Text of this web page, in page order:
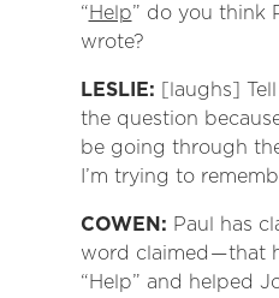
“Help” do you think
wrote?
LESLIE: [laughs]
the question
be going through
I’m trying to
COWEN: Paul has
word claimed — that
“Help” and helped